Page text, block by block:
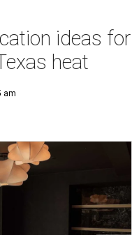
ideas for
heat
am